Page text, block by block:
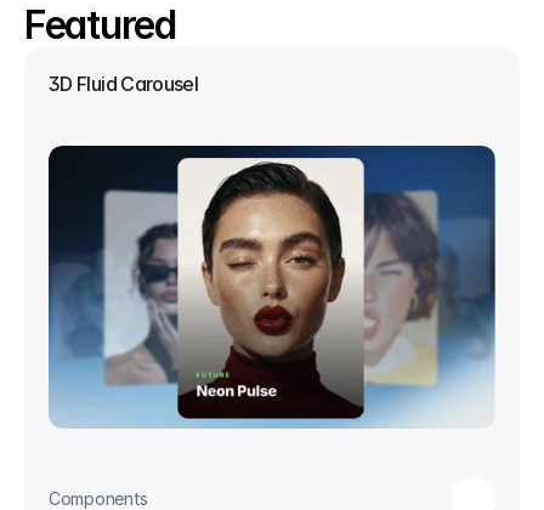
Featured
3D Fluid Carousel
Components